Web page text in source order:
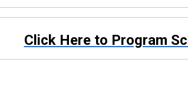
Click Here to Program